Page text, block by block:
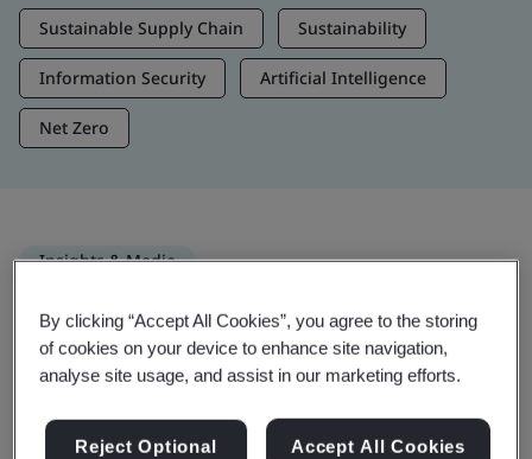
Sustainable Supply Chain
Sustainability
Information Security Artificial Intelligence
Net Zero
Insights & Media
Trending Insights
By clicking “Accept All Cookies”, you agree to the storing
of cookies on your device to enhance site navigation,
analyse site usage, and assist in our marketing efforts.
Reject Optional
Accept All Cookies